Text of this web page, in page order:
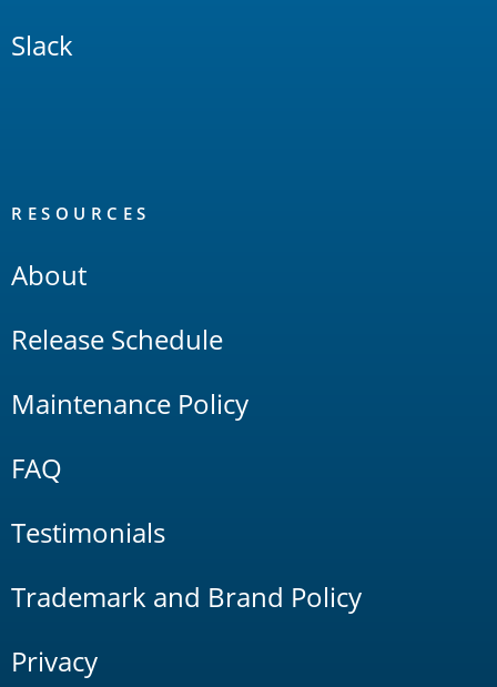
Slack
RESOURCES
About
Release Schedule
Maintenance Policy
FAQ
Testimonials
Trademark and Brand Policy
Privacy